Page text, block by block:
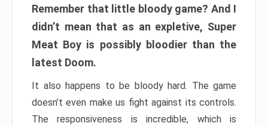
Remember that little bloody game? And I
didn’t mean that as an expletive, Super
Meat Boy is possibly bloodier than the
latest Doom.
It also happens to be bloody hard. The game
doesn’t even make us fight against its controls.
The responsiveness is incredible, which is